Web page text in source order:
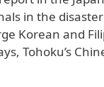
in the
Korean and
Tohoku’s